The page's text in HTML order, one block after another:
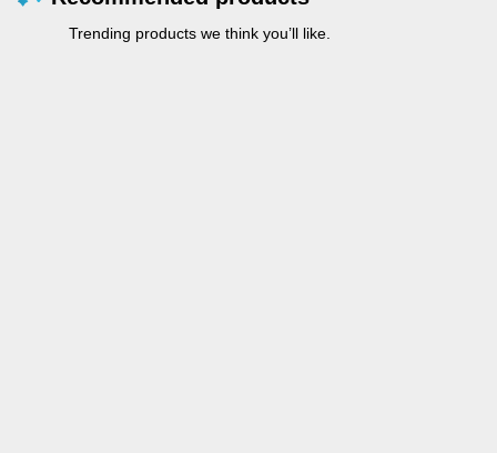
Trending products we think you’ll like.